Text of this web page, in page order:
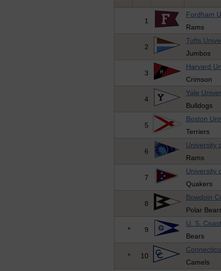
1
Fordham
Rams
2
Tufts
Jumbos
3
Harvard
Crimson
4
Yale
Bulldogs
5
Boston
Terriers
6
University
Rams
7
University
Quakers
8
Bowdoin
Polar
* 9
U. S.
Bears
* 10
Camels